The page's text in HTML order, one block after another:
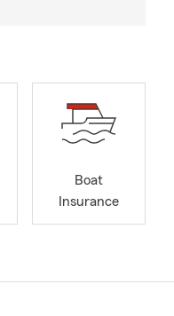
Boat
Insurance